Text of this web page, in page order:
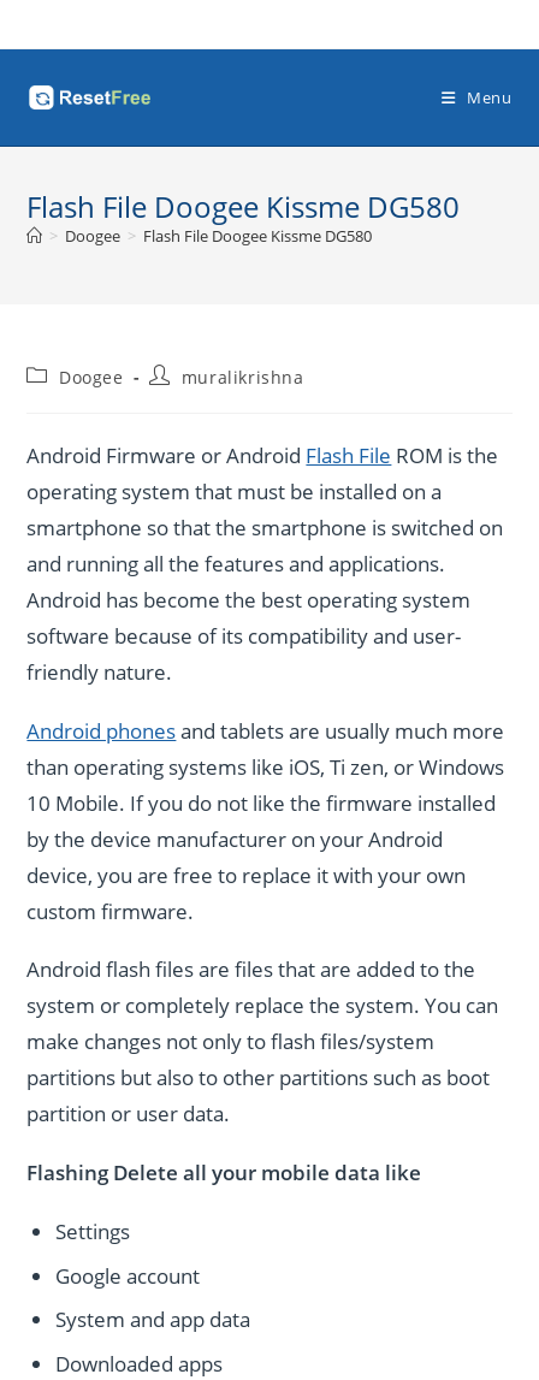
to
Menu
Flash File Doogee Kissme DG580
> Doogee > Flash File Doogee Kissme DG580
PostDoogee
Postmuralikrishna
Android Firmware or Android Flash File ROM is the
operating system that must be installed on a
smartphone so that the smartphone is switched on
and running all the features and applications.
Android has become the best operating system
software because of its compatibility and user-
friendly nature.
Android phonesand tablets are usually much more
than operating systems like iOS, Ti zen, or Windows
10 Mobile. If you do not like the firmware installed
by the device manufacturer on your Android
device, you are free to replace it with your own
custom firmware.
Android flash files are files that are added to the
system or completely replace the system. You can
make changes not only to flash files/system
partitions but also to other partitions such as boot
partition or user data.
Flashing Delete all your mobile data like
Settings
Google account
System and app data
Downloaded apps